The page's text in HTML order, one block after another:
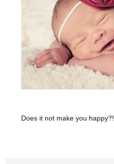
Does it not make you happy?!